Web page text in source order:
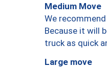
Medium Move
We
Because it will
truck as quick
Large move